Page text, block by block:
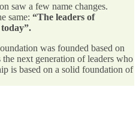
saw a few name changes.
same: “The leaders of
was founded based on
next generation of leaders who
is based on a solid foundation of